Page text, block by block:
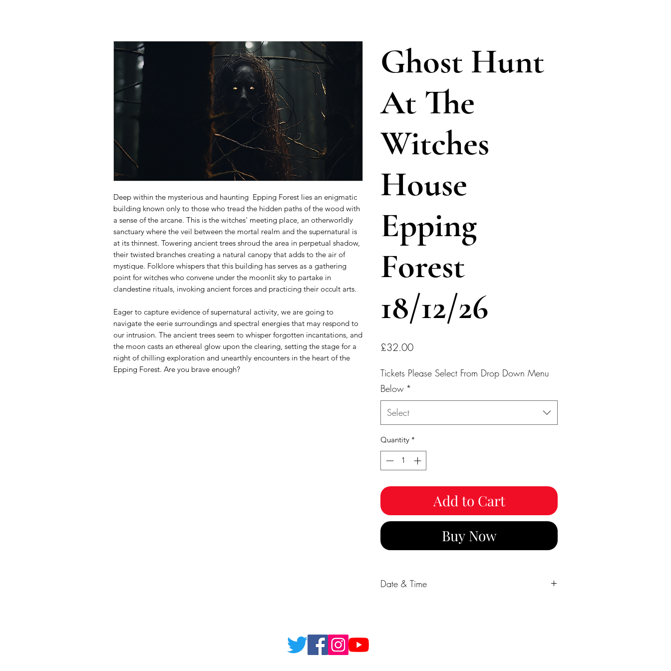
Deep within the mysterious and haunting Epping Forest lies an enigmatic
building known only to those who tread the hidden paths of the wood with
a sense of the arcane. This is the witches' meeting place, an otherworldly
sanctuary where the veil between the mortal realm and the supernatural is
at its thinnest. Towering ancient trees shroud the area in perpetual shadow,
their twisted branches creating a natural canopy that adds to the air of
mystique. Folklore whispers that this building has serves as a gathering
point for witches who convene under the moonlit sky to partake in
clandestine rituals, invoking ancient forces and practicing their occult arts.
Eager to capture evidence of supernatural activity, we are going to
navigate the eerie surroundings and spectral energies that may respond to
our intrusion. The ancient trees seem to whisper forgotten incantations, and
the moon casts an ethereal glow upon the clearing, setting the stage for a
night of chilling exploration and unearthly encounters in the heart of the
Epping Forest. Are you brave enough?
Ghost Hunt
At The
Witches
House
Epping
Forest
18/12/26
£32.00Price
Tickets Please Select From Drop Down Menu
Below *
Select
Quantity *
Add to Cart
Buy Now
Date & Time